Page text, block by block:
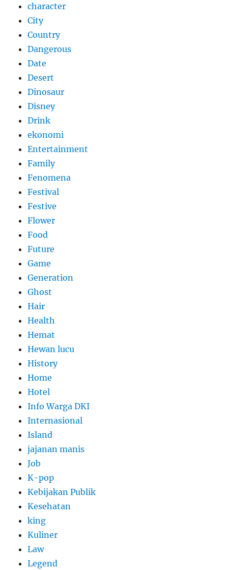
character
City
Country
Dangerous
Date
Desert
Dinosaur
Disney
Drink
ekonomi
Entertainment
Family
Fenomena
Festival
Festive
Flower
Food
Future
Game
Generation
Ghost
Hair
Health
Hemat
Hewan lucu
History
Home
Hotel
Info Warga DKI
Internasional
Island
jajanan manis
Job
K-pop
Kebijakan Publik
Kesehatan
king
Kuliner
Law
Legend